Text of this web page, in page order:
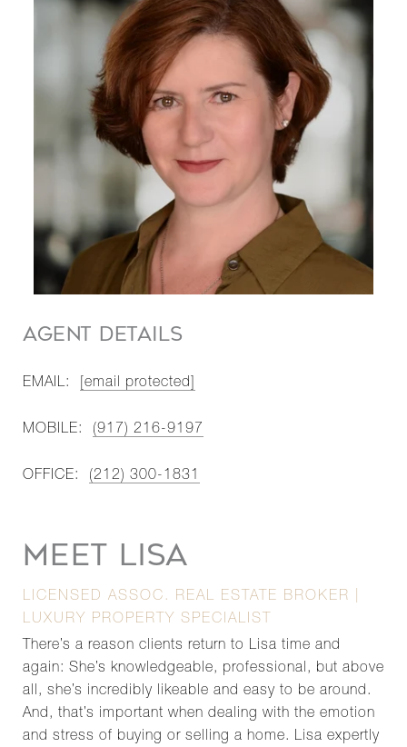
AGENT DETAILS
EMAIL: [email protected]
MOBILE: (917) 216-9197
OFFICE: (212) 300-1831
MEET LISA
LICENSED ASSOC. REAL ESTATE BROKER |
LUXURY PROPERTY SPECIALIST
There’s a reason clients return to Lisa time and
again: She’s knowledgeable, professional, but above
all, she’s incredibly likeable and easy to be around.
And, that’s important when dealing with the emotion
and stress of buying or selling a home. Lisa expertly